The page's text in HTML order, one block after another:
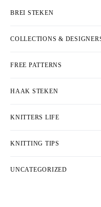
BREI STEKEN
COLLECTIONS &
FREE PATTERNS
HAAK STEKEN
KNITTERS LIFE
KNITTING TIPS
UNCATEGORIZED